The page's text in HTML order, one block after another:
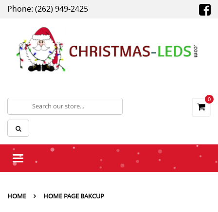
Phone: (262) 949-2425
0
Toggle
HOME HOME PAGE BAKCUP